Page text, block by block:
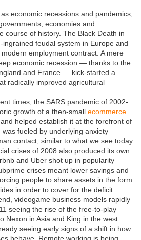
economic recessions and pandemics,
economies and
course of history. The Black Death in
feudal system in Europe and
employment contract. A mere
economic recession — thanks to the
and France — kick-started a
radically improved agricultural
times, the SARS pandemic of 2002-
growth of a then-small ecommerce
helped establish it at the forefront of
fueled by underlying anxiety
contact, similar to what we see today
crises of 2008 also produced its own
and Uber shot up in popularity
crises meant lower savings and
people to share assets in the form
in order to cover for the deficit.
videogame business models rapidly
seeing the rise of the free-to-play
Nexon in Asia and King in the west.
seeing early signs of a shift in how